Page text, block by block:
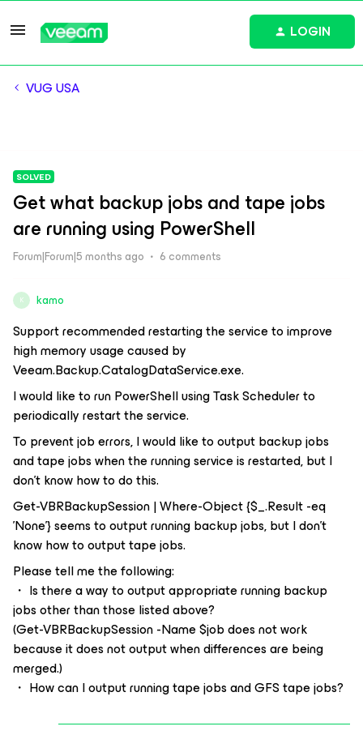
LOGIN
VUG USA
SOLVED
Get what backup jobs and tape jobs
are running using PowerShell
Forum|Forum|5 months ago 6 comments
K kamo
Support recommended restarting the service to improve
high memory usage caused by
Veeam.Backup.CatalogDataService.exe.
I would like to run PowerShell using Task Scheduler to
periodically restart the service.
To prevent job errors, I would like to output backup jobs
and tape jobs when the running service is restarted, but I
don't know how to do this.
Get-VBRBackupSession | Where-Object {$_.Result -eq
'None'} seems to output running backup jobs, but I don't
know how to output tape jobs.
Please tell me the following:
・ Is there a way to output appropriate running backup
jobs other than those listed above?
(Get-VBRBackupSession -Name $job does not work
because it does not output when differences are being
merged.)
・ How can I output running tape jobs and GFS tape jobs?